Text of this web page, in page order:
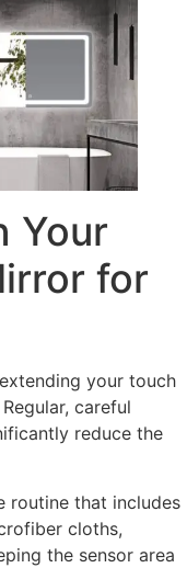
Your
for
your touch
Regular, careful
reduce the
routine that includes
cloths,
the sensor area